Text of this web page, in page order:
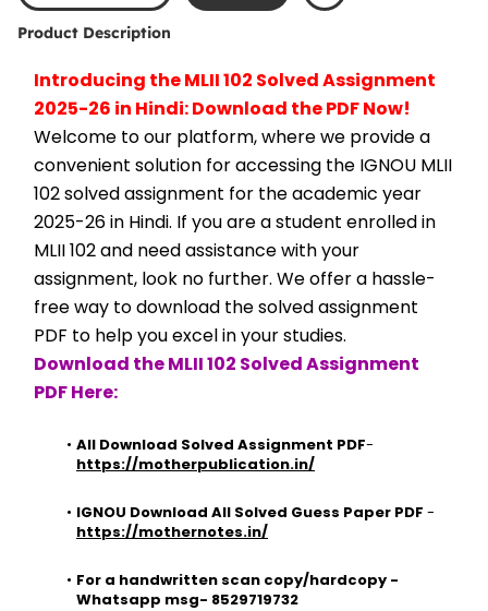
Product Description
Introducing the MLII 102 Solved Assignment
2025-26 in Hindi: Download the PDF Now!
Welcome to our platform, where we provide a
convenient solution for accessing the IGNOU MLII
102 solved assignment for the academic year
2025-26 in Hindi. If you are a student enrolled in
MLII 102 and need assistance with your
assignment, look no further. We offer a hassle-
free way to download the solved assignment
PDF to help you excel in your studies.
Download the MLII 102 Solved Assignment
PDF Here:
All Download Solved Assignment PDF
https://motherpublication.in/
IGNOU Download All Solved Guess Paper PDF
https://mothernotes.in/
For a handwritten scan copy/hardcopy -
Whatsapp msg- 8529719732